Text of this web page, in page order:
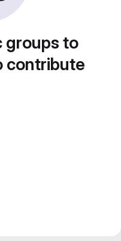
groups to
contribute